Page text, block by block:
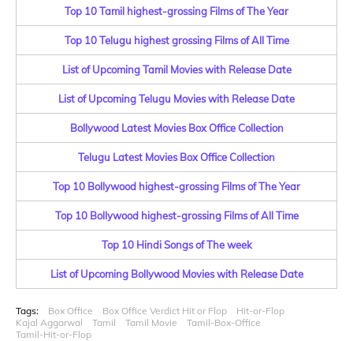
Top 10 Tamil highest-grossing Films of The Year
Top 10 Telugu highest grossing Films of All Time
List of Upcoming Tamil Movies with Release Date
List of Upcoming Telugu Movies with Release Date
Bollywood Latest Movies Box Office Collection
Telugu Latest Movies Box Office Collection
Top 10 Bollywood highest-grossing Films of The Year
Top 10 Bollywood highest-grossing Films of All Time
Top 10 Hindi Songs of The week
List of Upcoming Bollywood Movies with Release Date
Tags: Box Office Box Office Verdict Hit or Flop
Hit-or-Flop
Kajal Aggarwal
Tamil Tamil Movie
Tamil-Box-Office
Tamil-Hit-or-Flop